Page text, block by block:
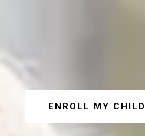
ENROLL MY CHILD